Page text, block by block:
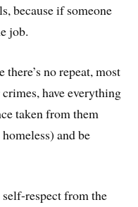
because if someone
job.
there’s no repeat, most
have everything
taken from them
and be
respect from the